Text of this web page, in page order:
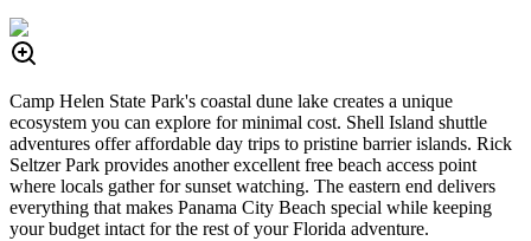
Camp Helen State Park's coastal dune lake creates a unique
ecosystem you can explore for minimal cost. Shell Island shuttle
adventures offer affordable day trips to pristine barrier islands. Rick
Seltzer Park provides another excellent free beach access point
where locals gather for sunset watching. The eastern end delivers
everything that makes Panama City Beach special while keeping
your budget intact for the rest of your Florida adventure.